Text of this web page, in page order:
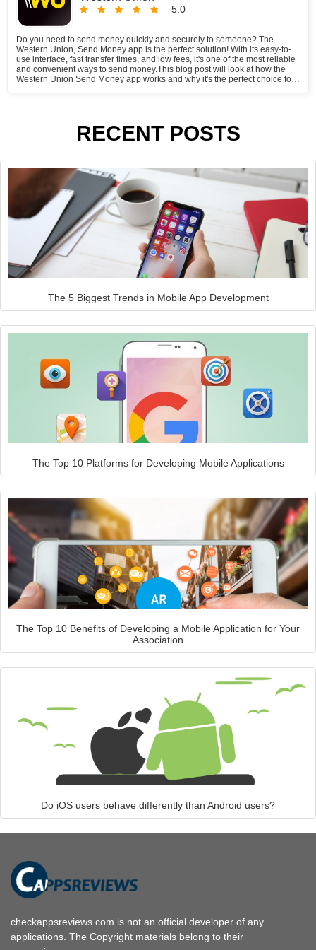
5.0
Do you need to send money quickly and securely to someone? The
Western Union, Send Money app is the perfect solution! With its easy-to-
use interface, fast transfer times, and low fees, it's one of the most reliable
and convenient ways to send money.This blog post will look at how the
Western Union Send Money app works and why it's the perfect choice for
RECENT POSTS
The 5 Biggest Trends in Mobile App Development
The Top 10 Platforms for Developing Mobile Applications
The Top 10 Benefits of Developing a Mobile Application for Your
Association
Do iOS users behave differently than Android users?
checkappsreviews.com is not an official developer of any
applications. The Copyright materials belong to their